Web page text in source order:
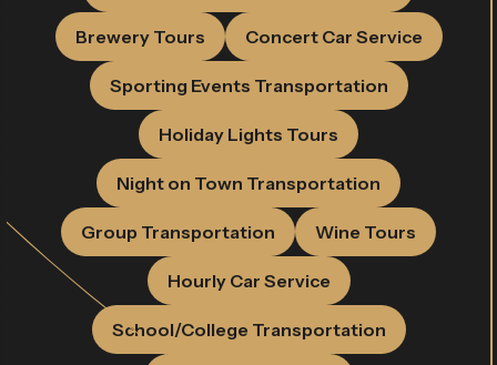
Brewery Tours Concert Car Service
Sporting Events Transportation
Holiday Lights Tours
Night on Town Transportation
Group Transportation Wine Tours
Hourly Car Service
School/College Transportation